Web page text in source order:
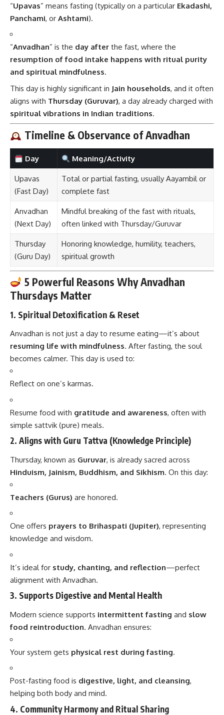
“Upavas” means fasting (typically on a particular Ekadashi,
Panchami, or Ashtami).
“Anvadhan” is the day after the fast, where the
resumption of food intake happens with ritual purity
and spiritual mindfulness.
This day is highly significant in Jain households, and it often
aligns with Thursday (Guruvar), a day already charged with
spiritual vibrations in Indian traditions.
Timeline & Observance of Anvadhan
Day Meaning/Activity
Upavas
(Fast Day)
Total or partial fasting, usually Aayambil or
complete fast
Anvadhan
(Next Day)
Mindful breaking of the fast with rituals,
often linked with Thursday/Guruvar
Thursday
(Guru Day)
Honoring knowledge, humility, teachers,
spiritual growth
5 Powerful Reasons Why Anvadhan
Thursdays Matter
1. Spiritual Detoxification & Reset
Anvadhan is not just a day to resume eating—it’s about
resuming life with mindfulness. After fasting, the soul
becomes calmer. This day is used to:
Reflect on one’s karmas.
Resume food with gratitude and awareness, often with
simple sattvik (pure) meals.
2. Aligns with Guru Tattva (Knowledge Principle)
Thursday, known as Guruvar, is already sacred across
Hinduism, Jainism, Buddhism, and Sikhism. On this day:
Teachers (Gurus) are honored.
One offers prayers to Brihaspati (Jupiter), representing
knowledge and wisdom.
It’s ideal for study, chanting, and reflection—perfect
alignment with Anvadhan.
3. Supports Digestive and Mental Health
Modern science supports intermittent fasting and slow
food reintroduction. Anvadhan ensures:
Your system gets physical rest during fasting.
Post-fasting food is digestive, light, and cleansing,
helping both body and mind.
4. Community Harmony and Ritual Sharing